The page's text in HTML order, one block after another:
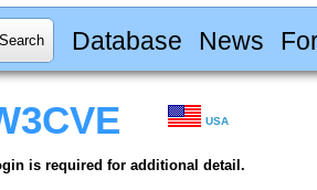
Database News
USA
is required for additional detail.